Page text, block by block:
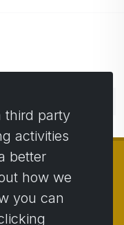
Activstar
third party
activities
better
how we
you can